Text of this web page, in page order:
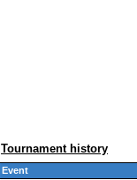
Tournament history
Event